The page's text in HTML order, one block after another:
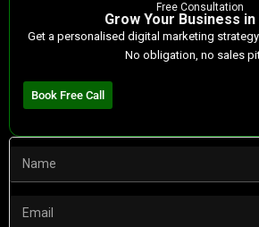
Free Consultation
Grow Your Business in
Get a personalised digital marketing
No obligation, no sales
Book Free Call